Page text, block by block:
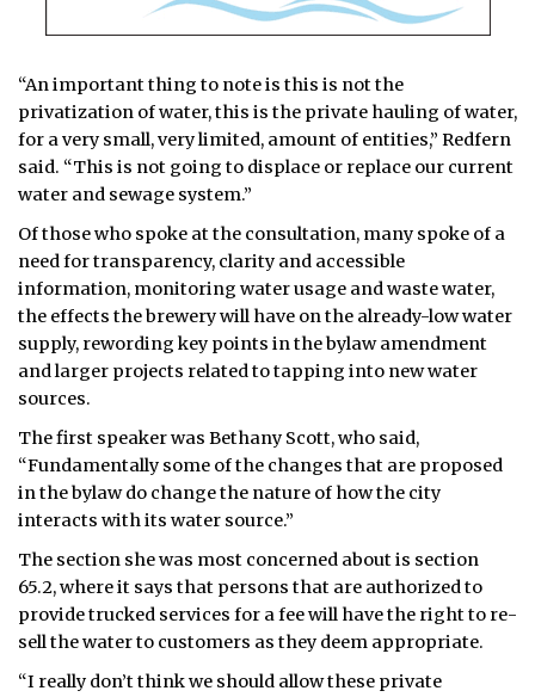
“An important thing to note is this is not the
privatization of water, this is the private hauling of water,
for a very small, very limited, amount of entities,” Redfern
said. “This is not going to displace or replace our current
water and sewage system.”
Of those who spoke at the consultation, many spoke of a
need for transparency, clarity and accessible
information, monitoring water usage and waste water,
the effects the brewery will have on the already-low water
supply, rewording key points in the bylaw amendment
and larger projects related to tapping into new water
sources.
The first speaker was Bethany Scott, who said,
“Fundamentally some of the changes that are proposed
in the bylaw do change the nature of how the city
interacts with its water source.”
The section she was most concerned about is section
65.2, where it says that persons that are authorized to
provide trucked services for a fee will have the right to re-
sell the water to customers as they deem appropriate.
“I really don’t think we should allow these private